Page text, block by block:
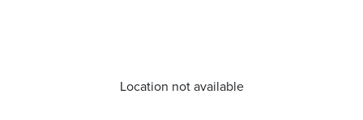
Location not available